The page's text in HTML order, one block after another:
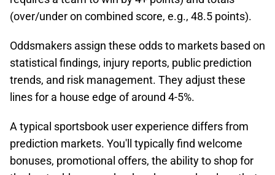
(over/under on combined score, e.g., 48.5 points).
Oddsmakers assign these odds to markets based on
statistical findings, injury reports, public prediction
trends, and risk management. They adjust these
lines for a house edge of around 4-5%.​
A typical sportsbook user experience differs from
prediction markets. You'll typically find welcome
bonuses, promotional offers, the ability to shop for